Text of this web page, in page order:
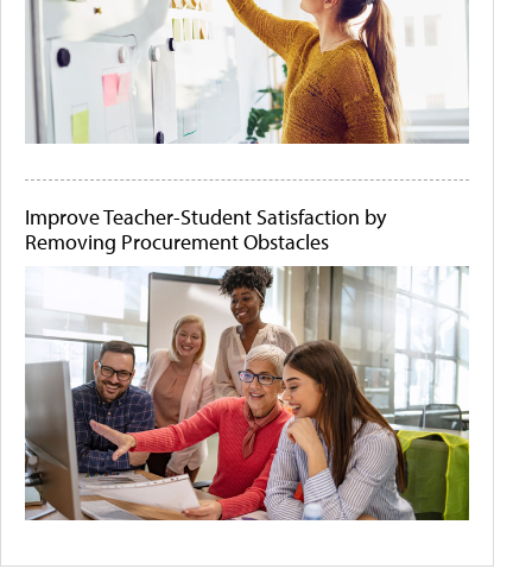
Improve Teacher-Student Satisfaction by
Removing Procurement Obstacles